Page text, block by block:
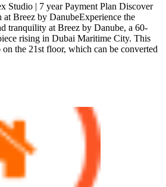
Studio | 7 year Payment Plan Discover
Breez by DanubeExperience the
tranquility at Breez by Danube, a 60-
rising in Dubai Maritime City. This
the 21st floor, which can be converted